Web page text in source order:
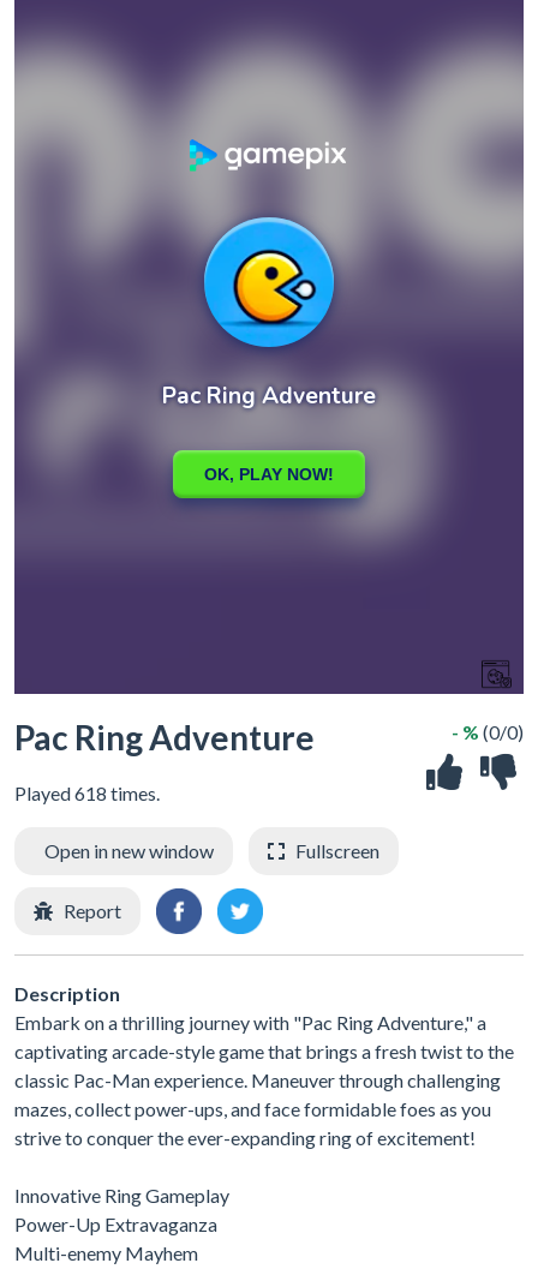
Pac Ring Adventure
Played 618 times.
- % (0/0)
Open in new window Fullscreen
Report
Description
Embark on a thrilling journey with "Pac Ring Adventure," a
captivating arcade-style game that brings a fresh twist to the
classic Pac-Man experience. Maneuver through challenging
mazes, collect power-ups, and face formidable foes as you
strive to conquer the ever-expanding ring of excitement!
Innovative Ring Gameplay
Power-Up Extravaganza
Multi-enemy Mayhem